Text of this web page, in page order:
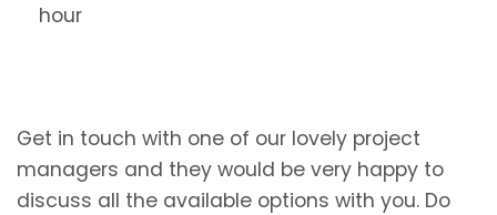
hour
Get in touch with one of our lovely project
managers and they would be very happy to
discuss all the available options with you. Do